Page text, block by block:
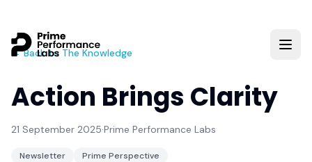
← Back to The Knowledge
Action Brings Clarity
21 September 2025·Prime Performance Labs
Newsletter Prime Perspective